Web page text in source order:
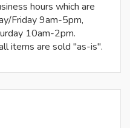
hours which are
Friday 9am-5pm,
10am-2pm.
items are sold "as-is".